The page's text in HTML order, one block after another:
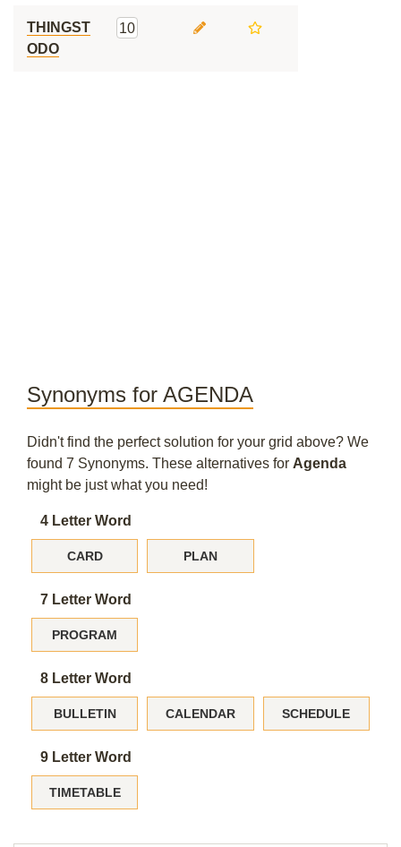
THINGST
ODO
10
Synonyms for AGENDA
Didn't find the perfect solution for your grid above? We
found 7 Synonyms. These alternatives for Agenda
might be just what you need!
4 Letter Word
CARD PLAN
7 Letter Word
PROGRAM
8 Letter Word
BULLETIN CALENDAR SCHEDULE
9 Letter Word
TIMETABLE